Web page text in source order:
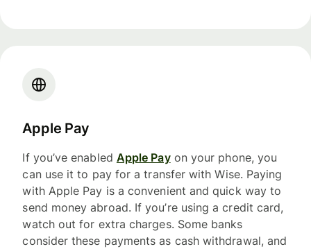
Apple Pay
If you’ve enabled Apple Payon your phone, you
can use it to pay for a transfer with Wise. Paying
with Apple Pay is a convenient and quick way to
send money abroad. If you’re using a credit card,
watch out for extra charges. Some banks
consider these payments as cash withdrawal, and